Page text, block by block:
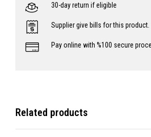
30-day return if eligible
Supplier give bills for this product.
Pay online with %100 secure
Related products